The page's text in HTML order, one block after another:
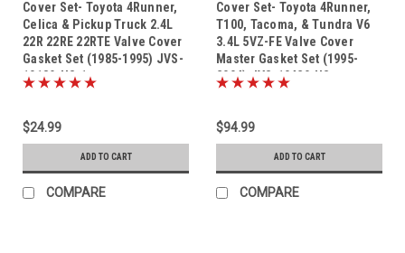
Cover Set- Toyota 4Runner,
Celica & Pickup Truck 2.4L
22R 22RE 22RTE Valve Cover
Gasket Set (1985-1995) JVS-
10189-US-1
$24.99
ADD TO CART
COMPARE
Cover Set- Toyota 4Runner,
T100, Tacoma, & Tundra V6
3.4L 5VZ-FE Valve Cover
Master Gasket Set (1995-
2004) JVS-10420-US
$94.99
ADD TO CART
COMPARE